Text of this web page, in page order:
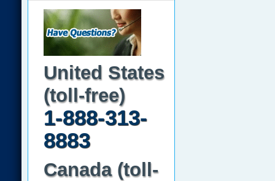
United States
(toll-free)
1-888-313-
8883
Canada (toll-